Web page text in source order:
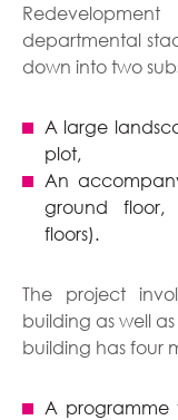
departmental
down into two
A large
plot,
An
ground
floors).
The project
building as well
building has four
A programme